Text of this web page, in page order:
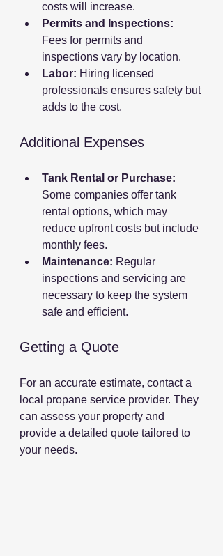
costs will increase.
Permits and Inspections:
Fees for permits and
inspections vary by location.
Labor: Hiring licensed
professionals ensures safety but
adds to the cost.
Additional Expenses
Tank Rental or Purchase:
Some companies offer tank
rental options, which may
reduce upfront costs but include
monthly fees.
Maintenance: Regular
inspections and servicing are
necessary to keep the system
safe and efficient.
Getting a Quote
For an accurate estimate, contact a
local propane service provider. They
can assess your property and
provide a detailed quote tailored to
your needs.